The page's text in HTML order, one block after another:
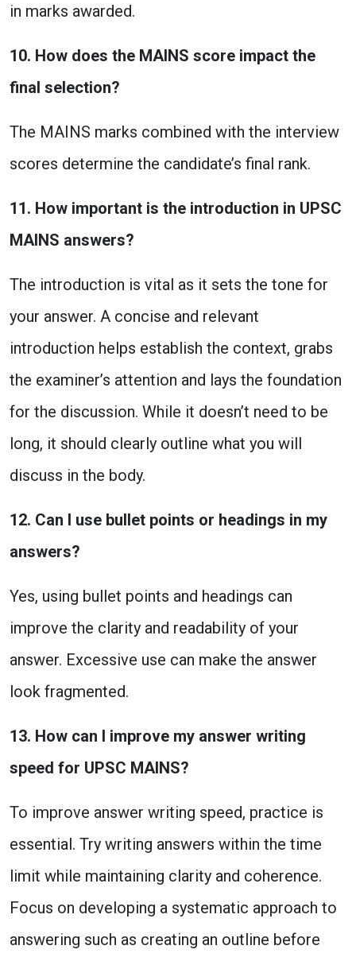
in marks awarded.
10. How does the MAINS score impact the
final selection?
The MAINS marks combined with the interview
scores determine the candidate’s final rank.
11. How important is the introduction in UPSC
MAINS answers?
The introduction is vital as it sets the tone for
your answer. A concise and relevant
introduction helps establish the context, grabs
the examiner’s attention and lays the foundation
for the discussion. While it doesn’t need to be
long, it should clearly outline what you will
discuss in the body.
12. Can I use bullet points or headings in my
answers?
Yes, using bullet points and headings can
improve the clarity and readability of your
answer. Excessive use can make the answer
look fragmented.
13. How can I improve my answer writing
speed for UPSC MAINS?
To improve answer writing speed, practice is
essential. Try writing answers within the time
limit while maintaining clarity and coherence.
Focus on developing a systematic approach to
answering such as creating an outline before